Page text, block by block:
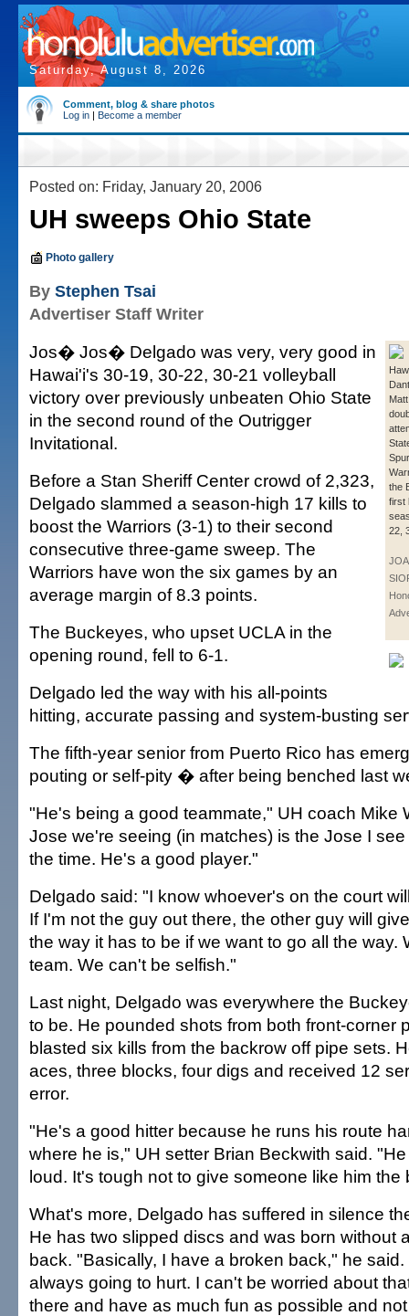
Saturday, August 8, 2026
Comment, blog & share photos
Log in | Become a member
Posted on: Friday, January 20, 2006
UH sweeps Ohio State
Photo gallery
By Stephen Tsai
Advertiser Staff Writer
the
first
22,
Jos� Jos� Delgado was very, very good in
Hawai'i's 30-19, 30-22, 30-21 volleyball
victory over previously unbeaten Ohio State
in the second round of the Outrigger
Invitational.
Before a Stan Sheriff Center crowd of 2,323,
Delgado slammed a season-high 17 kills to
boost the Warriors (3-1) to their second
consecutive three-game sweep. The
Warriors have won the six games by an
average margin of 8.3 points.
The Buckeyes, who upset UCLA in the
opening round, fell to 6-1.
Delgado led the way with his all-points
hitting, accurate passing and system-busting
The fifth-year senior from Puerto Rico has
pouting or self-pity � after being benched last
"He's being a good teammate," UH coach Mike
Jose we're seeing (in matches) is the Jose I
the time. He's a good player."
Delgado said: "I know whoever's on the court
If I'm not the guy out there, the other guy will
the way it has to be if we want to go all the way.
team. We can't be selfish."
Last night, Delgado was everywhere the
to be. He pounded shots from both front-corner
blasted six kills from the backrow off pipe sets.
aces, three blocks, four digs and received 12
error.
"He's a good hitter because he runs his route
where he is," UH setter Brian Beckwith said.
loud. It's tough not to give someone like him the
What's more, Delgado has suffered in silence
He has two slipped discs and was born without
back. "Basically, I have a broken back," he
always going to hurt. I can't be worried about
there and have as much fun as possible and